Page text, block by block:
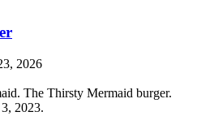
2026
The Thirsty Mermaid burger.
2023.